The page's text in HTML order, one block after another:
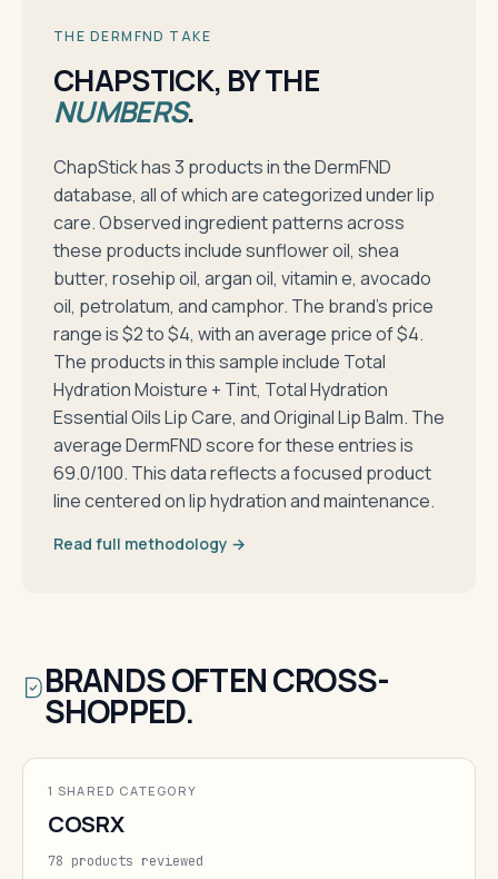
THE DERMFND TAKE
CHAPSTICK, BY THE
NUMBERS.
ChapStick has 3 products in the DermFND
database, all of which are categorized under lip
care. Observed ingredient patterns across
these products include sunflower oil, shea
butter, rosehip oil, argan oil, vitamin e, avocado
oil, petrolatum, and camphor. The brand's price
range is $2 to $4, with an average price of $4.
The products in this sample include Total
Hydration Moisture + Tint, Total Hydration
Essential Oils Lip Care, and Original Lip Balm. The
average DermFND score for these entries is
69.0/100. This data reflects a focused product
line centered on lip hydration and maintenance.
Read full methodology →
BRANDS OFTEN CROSS-
SHOPPED.
1 SHARED CATEGORY
COSRX
78 products reviewed